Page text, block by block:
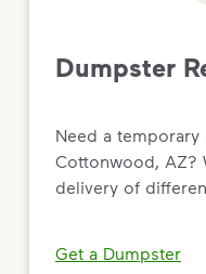
Dumpster
Need a
Cottonwood, AZ?
delivery of
Get a Dumpster